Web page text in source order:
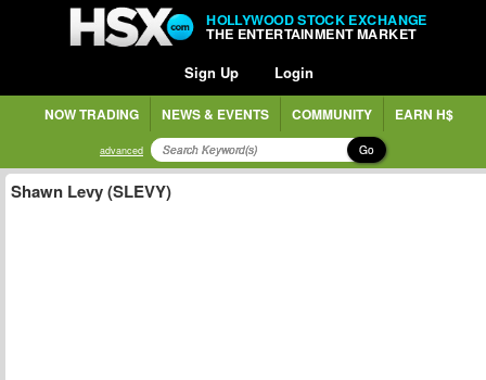
HOLLYWOOD STOCK EXCHANGE
THE ENTERTAINMENT MARKET
Sign Up Login
NOW TRADING NEWS & EVENTS COMMUNITY EARN H$
advanced Go
Shawn Levy (SLEVY)